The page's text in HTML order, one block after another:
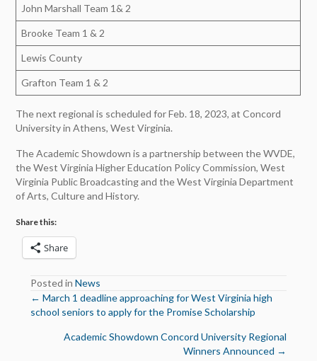
John Marshall Team 1& 2
Brooke Team 1 & 2
Lewis County
Grafton Team 1 & 2
The next regional is scheduled for Feb. 18, 2023, at Concord
University in Athens, West Virginia.
The Academic Showdown is a partnership between the WVDE,
the West Virginia Higher Education Policy Commission, West
Virginia Public Broadcasting and the West Virginia Department
of Arts, Culture and History.
Share this:
Share
Posted in News
Posts
navigation
← March 1 deadline approaching for West Virginia high
school seniors to apply for the Promise Scholarship
Academic Showdown Concord University Regional
Winners Announced →